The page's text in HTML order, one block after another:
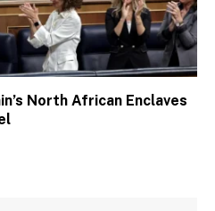
North African Enclaves